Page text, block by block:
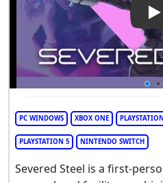
PC WINDOWS XBOX ONE
PLAYSTATION 5 NINTENDO SWITCH
Severed Steel is a first-